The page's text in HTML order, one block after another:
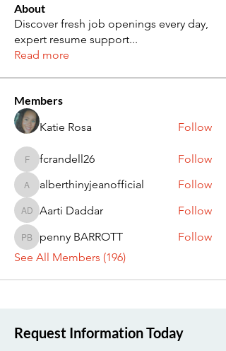
About
Discover fresh job openings every day,
expert resume support...
Read more
Members
Katie Rosa
Follow
fcrandell26
fcrandell26 Follow
alberthinyjeanofficial
alberthinyjeanofficial Follow
Aarti Daddar
Aarti Daddar Follow
penny BARROTT
penny BARROTT
Follow
See All Members (196)
Request Information Today